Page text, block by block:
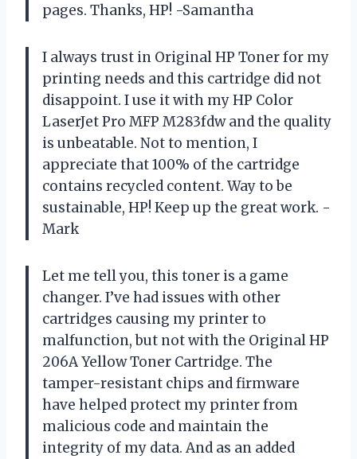
pages. Thanks, HP! -Samantha
I always trust in Original HP Toner for my
printing needs and this cartridge did not
disappoint. I use it with my HP Color
LaserJet Pro MFP M283fdw and the quality
is unbeatable. Not to mention, I
appreciate that 100% of the cartridge
contains recycled content. Way to be
sustainable, HP! Keep up the great work. -
Mark
Let me tell you, this toner is a game
changer. I’ve had issues with other
cartridges causing my printer to
malfunction, but not with the Original HP
206A Yellow Toner Cartridge. The
tamper-resistant chips and firmware
have helped protect my printer from
malicious code and maintain the
integrity of my data. And as an added